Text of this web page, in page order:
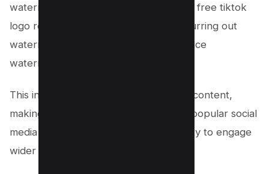
watermark remover app, to leveraging free tiktok
logo remover tools or cropping and blurring out
watermarks—empower users to produce
watermark-free TikTok videos.
This increases the versatility of TikTok content,
making it more suitable for sharing on popular social
media platforms and enhancing its ability to engage
wider audiences.